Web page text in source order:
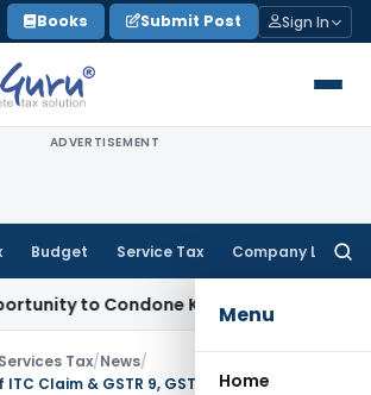
Books Submit Post Sign In
ADVERTISEMENT
Budget Service Tax Company Law
Menu
Home
KVAT Appeal Delay
Tax/News/
Claim & GSTR 9, GSTR 9A, GSTR 9C